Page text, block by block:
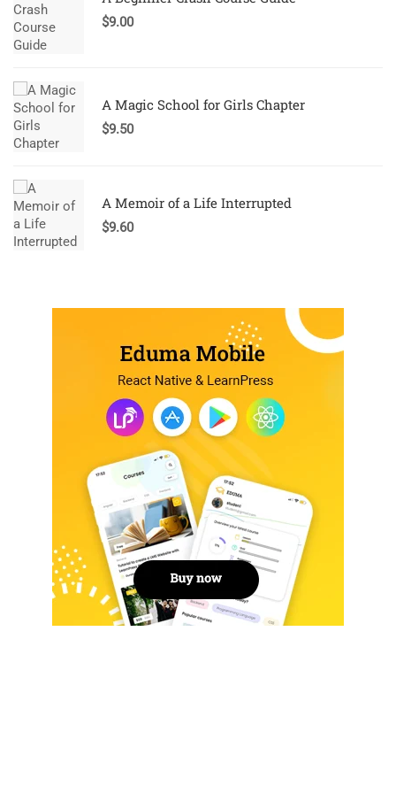
$9.00
A Magic School for Girls Chapter
$9.50
A Memoir of a Life Interrupted
$9.60